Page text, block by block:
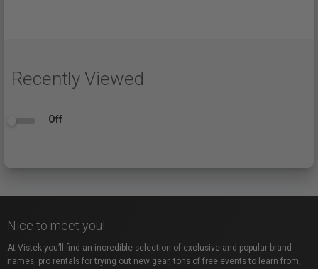
Recently Viewed
Off
Nice to meet you!
At Vistek you’ll find an incredible selection of exclusive and popular brand
names, pro rentals for trying out new gear, tons of free events to learn from,